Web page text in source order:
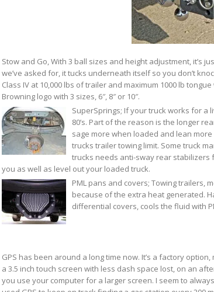
Stow and Go, With 3 ball sizes and height adjustment, it’s
we’ve asked for, it tucks underneath itself so you don’t
Class IV at 10,000 lbs of trailer and maximum 1000 lb
Browning logo with 3 sizes, 6″, 8″ or 10″.
SuperSprings; If your truck works for a
80’s. Part of the reason is the longer
sage more when loaded and lean
trucks trailer towing limit. Some truck
trucks needs anti-sway rear stabilizers
you as well as level out your loaded truck.
PML pans and covers; Towing trailers,
because of the extra heat generated.
differential covers, cools the fluid with
GPS has been around a long time now. It’s a factory option,
a 3.5 inch touch screen with less dash space lost, on an
you use your computer for a larger screen. I seem to